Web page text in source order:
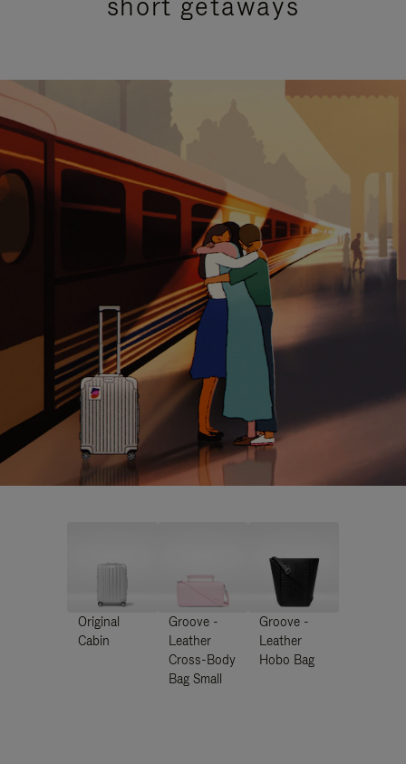
Original
Cabin
Groove -
Leather
Cross-Body
Bag Small
Groove -
Leather
Hobo Bag